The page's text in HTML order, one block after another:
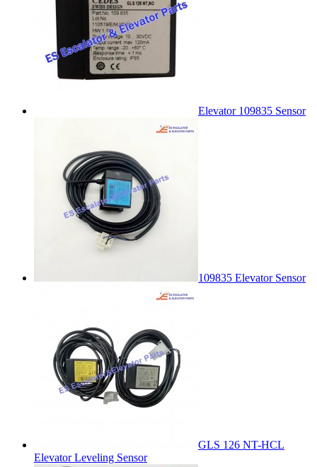
Elevator 109835 Sensor
109835 Elevator Sensor
GLS 126 NT-HCL
Elevator Leveling Sensor